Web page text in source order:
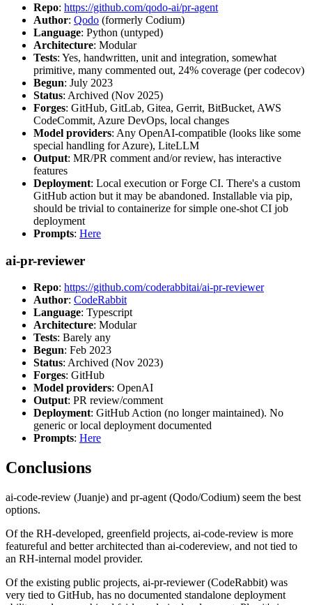
Repo: https://github.com/qodo-ai/pr-agent
Author: Qodo (formerly Codium)
Language: Python (untyped)
Architecture: Modular
Tests: Yes, handwritten, unit and integration, somewhat
primitive, many commented out, 24% coverage (per codecov)
Begun: July 2023
Status: Archived (Nov 2025)
Forges: GitHub, GitLab, Gitea, Gerrit, BitBucket, AWS
CodeCommit, Azure DevOps, local changes
Model providers: Any OpenAI-compatible (looks like some
special handling for Azure), LiteLLM
Output: MR/PR comment and/or review, has interactive
features
Deployment: Local execution or Forge CI. There's a custom
GitHub action but it may be abandoned. Installable via pip,
should be trivial to containerize for simple one-shot CI job
deployment
Prompts: Here
ai-pr-reviewer
Repo: https://github.com/coderabbitai/ai-pr-reviewer
Author: CodeRabbit
Language: Typescript
Architecture: Modular
Tests: Barely any
Begun: Feb 2023
Status: Archived (Nov 2023)
Forges: GitHub
Model providers: OpenAI
Output: PR review/comment
Deployment: GitHub Action (no longer maintained). No
generic or local deployment documented
Prompts: Here
Conclusions
ai-code-review (Juanje) and pr-agent (Qodo/Codium) seem the best
options.
Of the RH-developed, greenfield projects, ai-code-review is more
featureful and better architected than ai-codereview, and not tied to
an RH-internal model provider.
Of the existing public projects, ai-pr-reviewer (CodeRabbit) was
very tied to GitHub, has no documented standalone deployment